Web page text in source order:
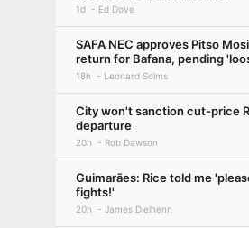
1d Ed Dove
SAFA NEC approves Pitso
return for Bafana, pending
18h Leonard Solms
City won't sanction cut-price
departure
20h Rob Dawson
Guimarães: Rice told me
fights!'
20h James Dielhenn